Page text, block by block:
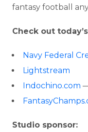
fantasy football
Check out
Navy Federal
Lightstream
Indochino.com
Studio sponsor: